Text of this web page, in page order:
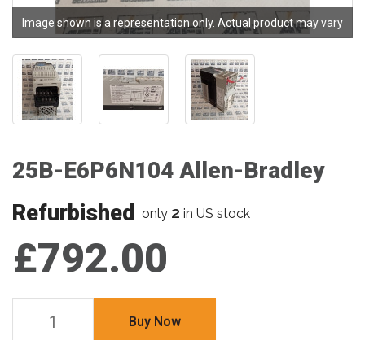
Image shown is a representation only. Actual product may vary
25B-E6P6N104 Allen-Bradley
Refurbished only 2 in US stock
£792.00
Buy Now